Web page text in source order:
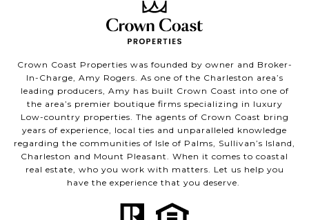
Crown Coast Properties was founded by owner and Broker-
In-Charge, Amy Rogers. As one of the Charleston area’s
leading producers, Amy has built Crown Coast into one of
the area’s premier boutique firms specializing in luxury
Low-country properties. The agents of Crown Coast bring
years of experience, local ties and unparalleled knowledge
regarding the communities of Isle of Palms, Sullivan’s Island,
Charleston and Mount Pleasant. When it comes to coastal
real estate, who you work with matters. Let us help you
have the experience that you deserve.